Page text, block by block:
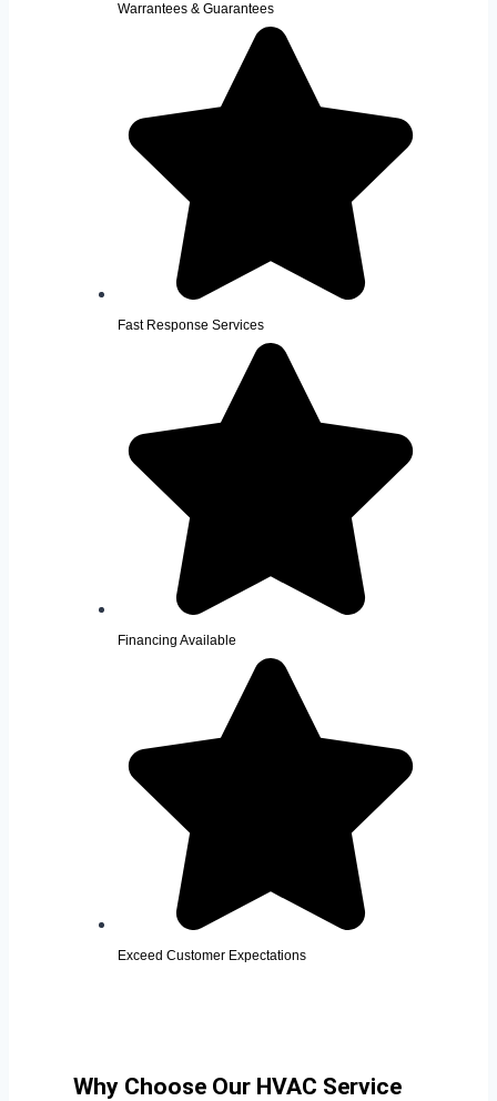
Warrantees & Guarantees
Fast Response Services
Financing Available
Exceed Customer Expectations
Why Choose Our HVAC Service